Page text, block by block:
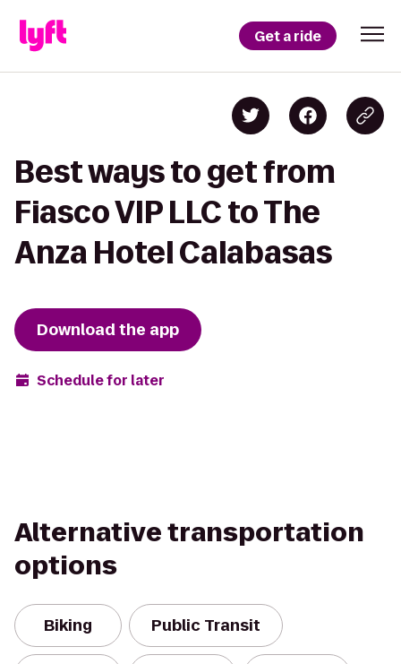
Get a ride
Best ways to get from
Fiasco VIP LLC to The
Anza Hotel Calabasas
Download the app
Schedule for later
Alternative transportation
options
Biking Public Transit